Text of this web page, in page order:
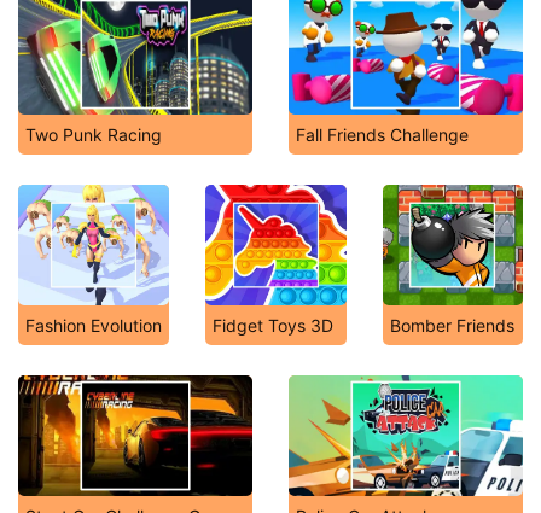
Two Punk Racing Fall Friends Challenge
Fashion Evolution Fidget Toys 3D Bomber Friends